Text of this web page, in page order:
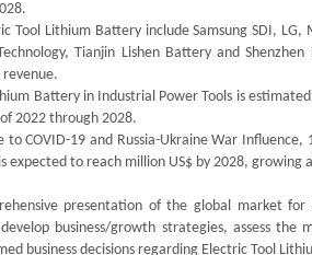
Tool Lithium Battery include Samsung SDI, LG,
Tianjin Lishen Battery and
Battery in Industrial Power Tools is
2022 through 2028.
to COVID-19 and Russia-Ukraine War
expected to reach million US$ by 2028, growing
presentation of the global market
business/growth strategies, assess
business decisions regarding Electric Tool